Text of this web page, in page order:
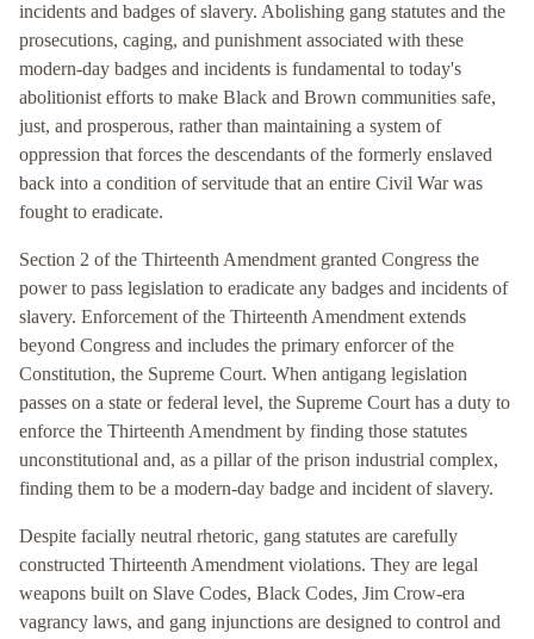
incidents and badges of slavery. Abolishing gang statutes and the
prosecutions, caging, and punishment associated with these
modern-day badges and incidents is fundamental to today's
abolitionist efforts to make Black and Brown communities safe,
just, and prosperous, rather than maintaining a system of
oppression that forces the descendants of the formerly enslaved
back into a condition of servitude that an entire Civil War was
fought to eradicate.
Section 2 of the Thirteenth Amendment granted Congress the
power to pass legislation to eradicate any badges and incidents of
slavery. Enforcement of the Thirteenth Amendment extends
beyond Congress and includes the primary enforcer of the
Constitution, the Supreme Court. When antigang legislation
passes on a state or federal level, the Supreme Court has a duty to
enforce the Thirteenth Amendment by finding those statutes
unconstitutional and, as a pillar of the prison industrial complex,
finding them to be a modern-day badge and incident of slavery.
Despite facially neutral rhetoric, gang statutes are carefully
constructed Thirteenth Amendment violations. They are legal
weapons built on Slave Codes, Black Codes, Jim Crow-era
vagrancy laws, and gang injunctions are designed to control and